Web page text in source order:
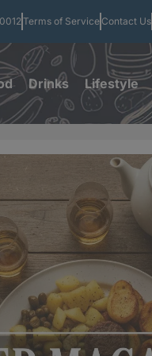
Terms of Service Contact Us
Drinks Lifestyle